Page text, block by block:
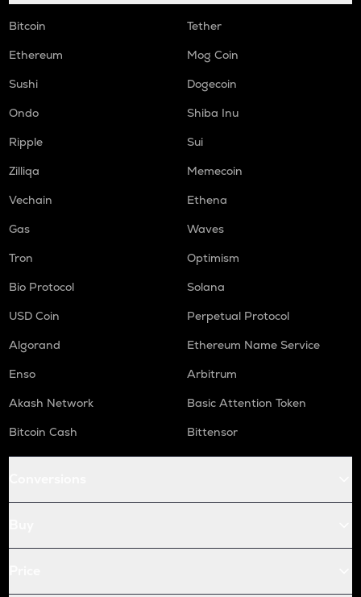
Bitcoin
Tether
Ethereum
Mog Coin
Sushi
Dogecoin
Ondo
Shiba Inu
Ripple
Sui
Zilliqa
Memecoin
Vechain
Ethena
Gas
Waves
Tron
Optimism
Bio Protocol
Solana
USD Coin
Perpetual Protocol
Algorand
Ethereum Name Service
Enso
Arbitrum
Akash Network
Basic Attention Token
Bitcoin Cash
Bittensor